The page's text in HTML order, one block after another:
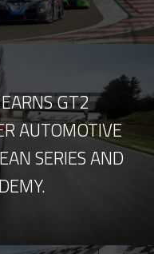
GT2
AUTOMOTIVE
SERIES AND